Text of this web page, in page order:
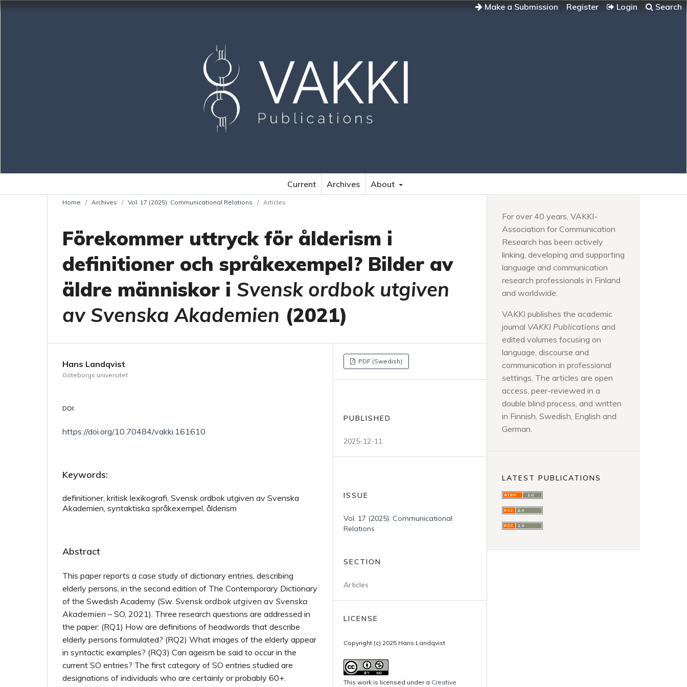
Make a Submission Register Login Search
Current Archives About
Home / Archives / Vol. 17 (2025): Communicational Relations / Articles
Förekommer uttryck för ålderism i
definitioner och språkexempel? Bilder av
äldre människor i Svensk ordbok utgiven
av Svenska Akademien (2021)
Hans Landqvist
Göteborgs universitet
DOI:
https://doi.org/10.70484/vakki.161610
Keywords:
definitioner, kritisk lexikografi, Svensk ordbok utgiven av Svenska
Akademien, syntaktiska språkexempel, ålderism
Abstract
This paper reports a case study of dictionary entries, describing
elderly persons, in the second edition of The Contemporary Dictionary
of the Swedish Academy (Sw. Svensk ordbok utgiven av Svenska
Akademien – SO, 2021). Three research questions are addressed in
the paper: (RQ1) How are definitions of headwords that describe
elderly persons formulated? (RQ2) What images of the elderly appear
in syntactic examples? (RQ3) Can ageism be said to occur in the
current SO entries? The first category of SO entries studied are
designations of individuals who are certainly or probably 60+.
PDF (Swedish)
PUBLISHED
2025-12-11
ISSUE
Vol. 17 (2025): Communicational
Relations
SECTION
Articles
LICENSE
Copyright (c) 2025 Hans Landqvist
This work is licensed under a Creative
For over 40 years, VAKKI-
Association for Communication
Research has been actively
linking, developing and supporting
language and communication
research professionals in Finland
and worldwide.
VAKKI publishes the academic
journal VAKKI Publications and
edited volumes focusing on
language, discourse and
communication in professional
settings. The articles are open
access, peer-reviewed in a
double blind process, and written
in Finnish, Swedish, English and
German.
LATEST PUBLICATIONS